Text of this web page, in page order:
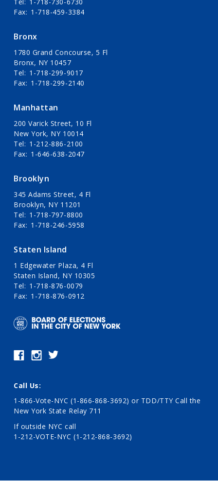
Fax
1-718-459-3384
Bronx
1780 Grand Concourse, 5 Fl
Bronx, NY 10457
Tel
1-718-299-9017
Fax
1-718-299-2140
Manhattan
200 Varick Street, 10 Fl
New York, NY 10014
Tel
1-212-886-2100
Fax
1-646-638-2047
Brooklyn
345 Adams Street, 4 Fl
Brooklyn, NY 11201
Tel
1-718-797-8800
Fax
1-718-246-5958
Staten Island
1 Edgewater Plaza, 4 Fl
Staten Island, NY 10305
Tel
1-718-876-0079
Fax
1-718-876-0912
Call Us:
1-866-Vote-NYC (1-866-868-3692) or TDD/TTY Call the
New York State Relay 711
If outside NYC call
1-212-VOTE-NYC (1-212-868-3692)